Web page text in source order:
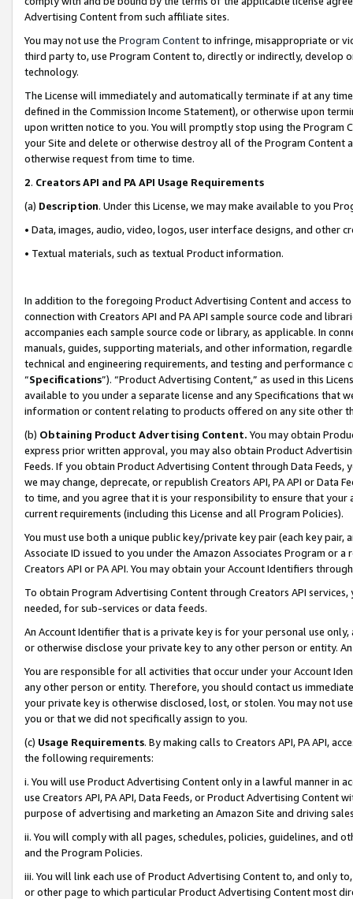
Advertising Content from such affiliate sites.
You may not use the Program Contentto infringe, misappropriate or
third party to, use Program Content to, directly or indirectly, develop
technology.
The License will immediately and automatically terminate if at any
defined in the Commission Income Statement), or otherwise upon
upon written notice to you. You will promptly stop using the Program
your Site and delete or otherwise destroy all of the Program Content
otherwise request from time to time.
2. Creators API and PA API Usage Requirements
(a) Description. Under this License, we may make available to you
• Data, images, audio, video, logos, user interface designs, and other
• Textual materials, such as textual Product information.
In addition to the foregoing Product Advertising Content and access
connection with Creators API and PA API sample source code and
accompanies each sample source code or library, as applicable. In
manuals, guides, supporting materials, and other information,
technical and engineering requirements, and testing and
“Specifications”). “Product Advertising Content,” as used in this
available to you under a separate license and any Specifications that
information or content relating to products offered on any site other
(b) Obtaining Product Advertising Content. You may obtain
express prior written approval, you may also obtain Product
Feeds. If you obtain Product Advertising Content through Data Feeds,
we may change, deprecate, or republish Creators API, PA API or Data
to time, and you agree that it is your responsibility to ensure that your
current requirements (including this License and all Program Policies).
You must use both a unique public key/private key pair (each key pair,
Associate ID issued to you under the Amazon Associates Program or
Creators API or PA API. You may obtain your Account Identifiers
To obtain Program Advertising Content through Creators API
needed, for sub-services or data feeds.
An Account Identifier that is a private key is for your personal use
or otherwise disclose your private key to any other person or entity.
You are responsible for all activities that occur under your Account
any other person or entity. Therefore, you should contact us
your private key is otherwise disclosed, lost, or stolen. You may not
you or that we did not specifically assign to you.
(c) Usage Requirements. By making calls to Creators API, PA API,
the following requirements:
i. You will use Product Advertising Content only in a lawful manner in
use Creators API, PA API, Data Feeds, or Product Advertising
purpose of advertising and marketing an Amazon Site and driving
ii. You will comply with all pages, schedules, policies, guidelines, and
and the Program Policies.
iii. You will link each use of Product Advertising Content to, and only
or other page to which particular Product Advertising Content most